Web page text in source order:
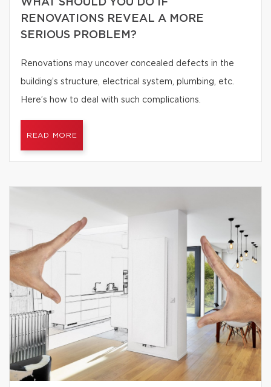
WHAT SHOULD YOU DO IF
RENOVATIONS REVEAL A MORE
SERIOUS PROBLEM?
Renovations may uncover concealed defects in the
building’s structure, electrical system, plumbing, etc.
Here’s how to deal with such complications.
READ MORE